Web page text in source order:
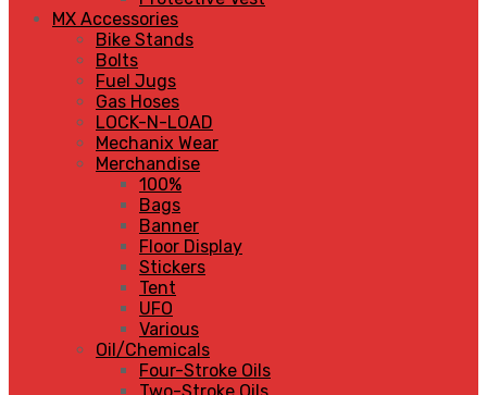
MX Accessories
Bike Stands
Bolts
Fuel Jugs
Gas Hoses
LOCK-N-LOAD
Mechanix Wear
Merchandise
100%
Bags
Banner
Floor Display
Stickers
Tent
UFO
Various
Oil/Chemicals
Four-Stroke Oils